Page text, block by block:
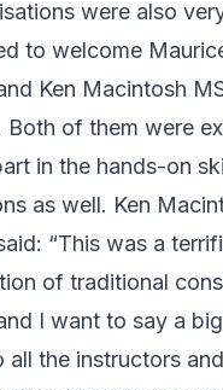
were also
to welcome
Ken Macintosh
Both of them were
in the hands-on
as well. Ken
“This was a
of traditional
I want to say a
all the instructors and